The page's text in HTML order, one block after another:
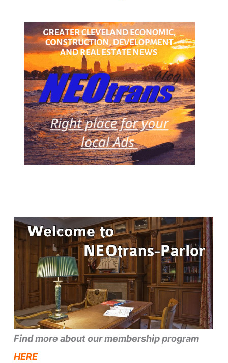
Find more about our membership program
HERE